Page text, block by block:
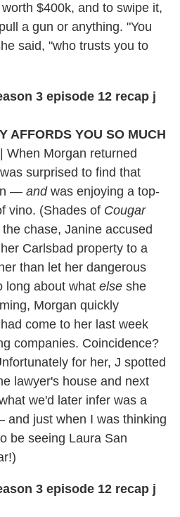
$400k, and to swipe it,
a gun or anything. "You
said, "who trusts you to
AFFORDS YOU SO MUCH
When Morgan returned
surprised to find that
— andwas enjoying a top-
vino. (Shades of Cougar
chase, Janine accused
Carlsbad property to a
than let her dangerous
long about what else she
Morgan quickly
come to her last week
companies. Coincidence?
for her, J spotted
lawyer's house and next
we'd later infer was a
and just when I was thinking
be seeing Laura San